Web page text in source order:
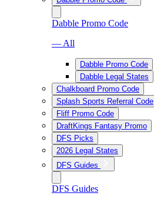
Dabble Promo Code
— All
Dabble Promo Code
Dabble Legal States
Chalkboard Promo Code
Splash Sports Referral Code
Fliff Promo Code
DraftKings Fantasy Promo
DFS Picks
2026 Legal States
DFS Guides
DFS Guides